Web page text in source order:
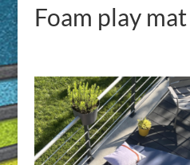
Foam play mat